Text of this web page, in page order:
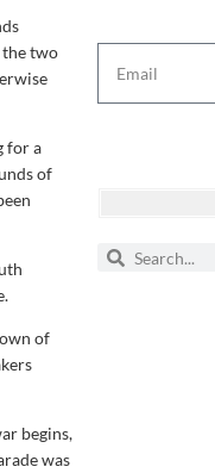
the two
for a
of
of
begins,
was